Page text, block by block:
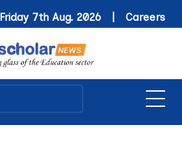
Friday 7th Aug. 2026 | Careers